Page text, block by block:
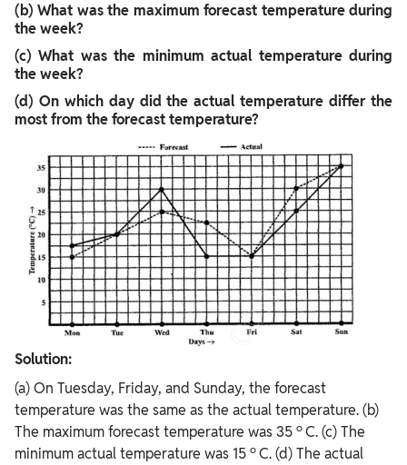
(b) What was the maximum forecast temperature during
the week?
(c) What was the minimum actual temperature during
the week?
(d) On which day did the actual temperature differ the
most from the forecast temperature?
Solution:
(a) On Tuesday, Friday, and Sunday, the forecast
temperature was the same as the actual temperature. (b)
The maximum forecast temperature was 35 o C. (c) The
minimum actual temperature was 15 o C. (d) The actual